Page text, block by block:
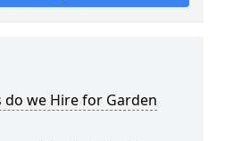
do we Hire for Garden